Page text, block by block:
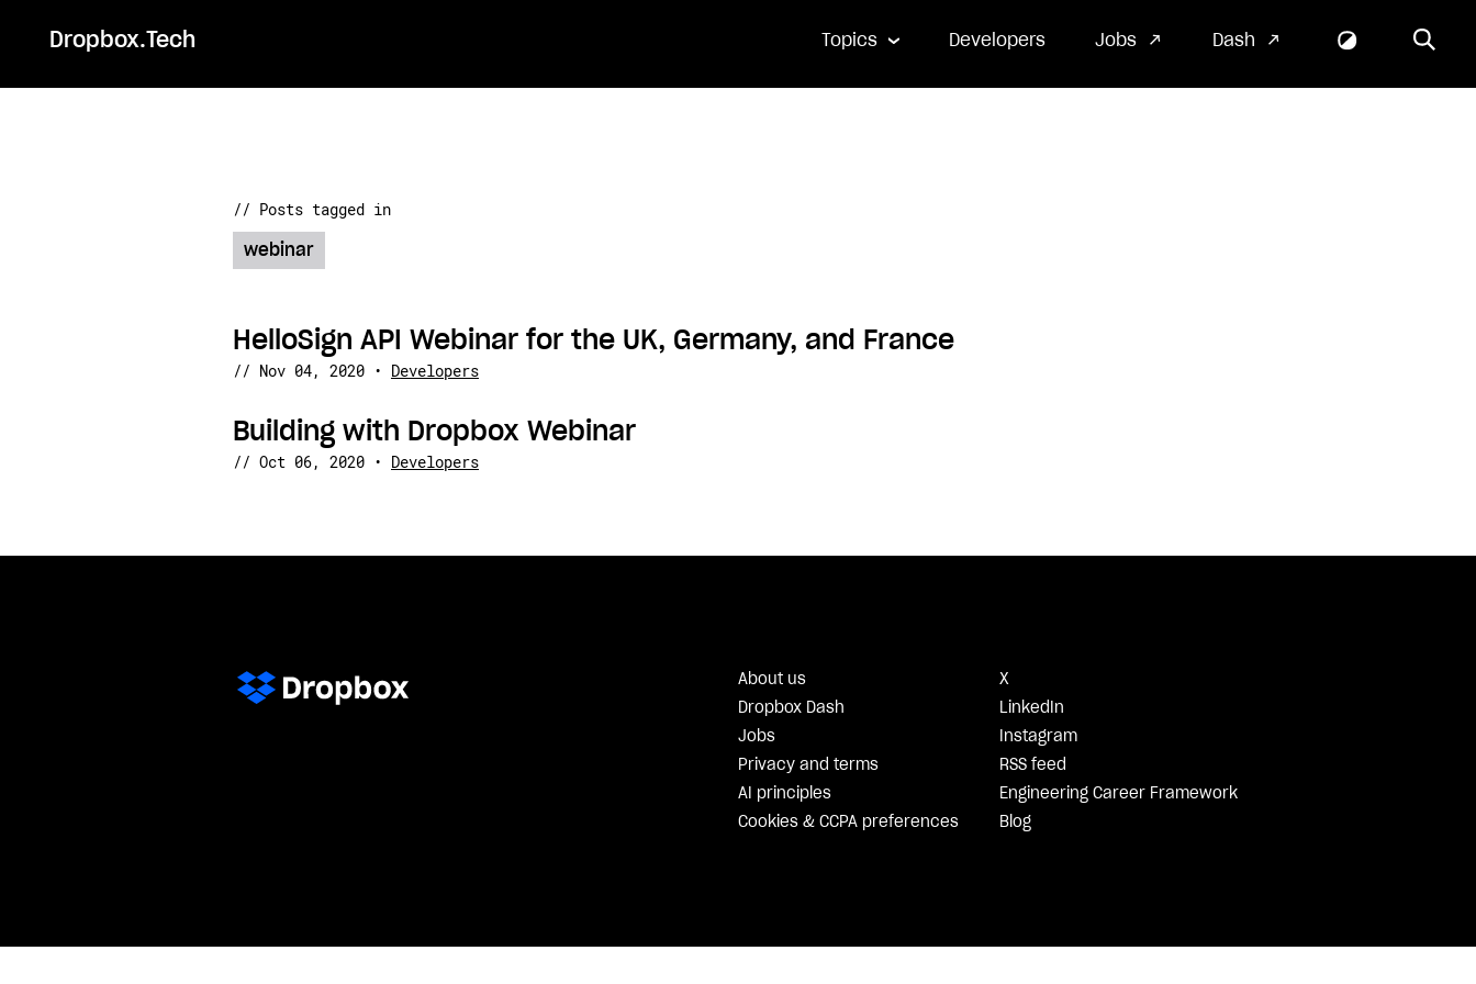
Dropbox.Tech Topics Developers Jobs Dash
// Posts tagged in
webinar
HelloSign API Webinar for the UK, Germany, and France
// Nov 04, 2020 • Developers
Building with Dropbox Webinar
// Oct 06, 2020 • Developers
About us
X
Dropbox Dash
LinkedIn
Jobs
Instagram
Privacy and terms
RSS feed
AI principles
Engineering Career Framework
Cookies & CCPA preferences
Blog